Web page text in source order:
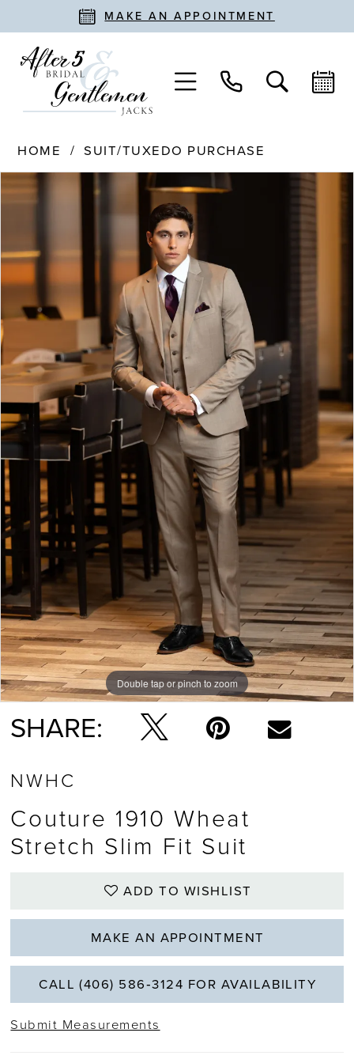
MAKE AN APPOINTMENT
HOME
SUIT/TUXEDO PURCHASE
Products
Views
PAUSE AUTOPLAY
PREVIOUS SLIDE
NEXT SLIDE
0
Double tap or pinch to zoom
SHARE:
NWHC
Couture 1910 Wheat
Stretch Slim Fit Suit
ADD TO WISHLIST
MAKE AN APPOINTMENT
CALL (406) 586‑3124 FOR AVAILABILITY
Submit Measurements